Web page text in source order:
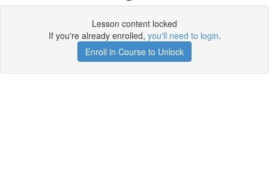
Lesson content locked
If you're already enrolled, you'll need to login.
Enroll in Course to Unlock